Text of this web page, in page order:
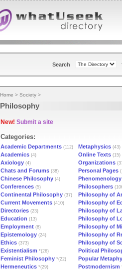
Search
Home > Society >
Philosophy
New! Submit a site
Categories:
Academic Departments (112) Metaphysics (43)
Academics (4) Online Texts (15)
Axiology (4) Organizations
Chats and Forums (38) Personal Pages
Chinese Philosophy (4) Phenomenology
Conferences (5) Philosophers
Continental Philosophy (37)
Philosophy of
Current Movements (410)
Philosophy of
Directories (23)
Philosophy of
Education (13)
Philosophy of
Employment (8)
Philosophy of
Epistemology (24)
Philosophy of
Ethics (373)
Philosophy of
Existentialism *(26)
Political
Feminist Philosophy *(22)
Popular
Hermeneutics *(29) Postmodernism